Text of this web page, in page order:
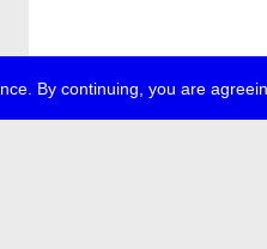
By continuing, you are